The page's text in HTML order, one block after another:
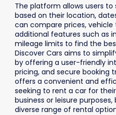
The platform allows users
based on their location,
can compare prices,
additional features such as
mileage limits to find the
Discover Cars aims to
by offering a user-friendly
pricing, and secure booking
offers a convenient and
seeking to rent a car for
business or leisure
diverse range of rental